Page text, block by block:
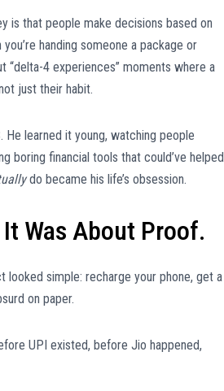
is that people make decisions based on
handing someone a package or
“delta-4 experiences” moments where a
just their habit.
He learned it young, watching people
boring financial tools that could’ve helped
do became his life’s obsession.
Was About Proof.
looked simple: recharge your phone, get a
on paper.
UPI existed, before Jio happened,